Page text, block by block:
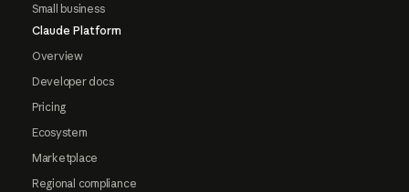
Small business
Claude Platform
Overview
Developer docs
Pricing
Ecosystem
Marketplace
Regional compliance